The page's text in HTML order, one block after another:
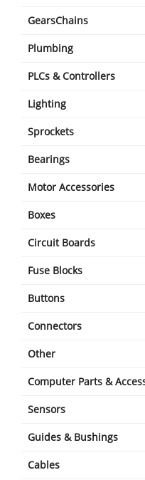
GearsChains
Plumbing
PLCs & Controllers
Lighting
Sprockets
Bearings
Motor Accessories
Boxes
Circuit Boards
Fuse Blocks
Buttons
Connectors
Other
Computer Parts &
Sensors
Guides & Bushings
Cables